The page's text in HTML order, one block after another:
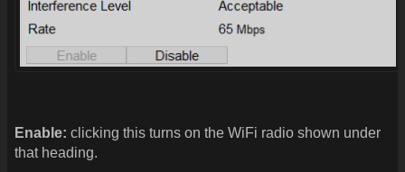
Enable: clicking this turns on the WiFi radio shown under
that heading.